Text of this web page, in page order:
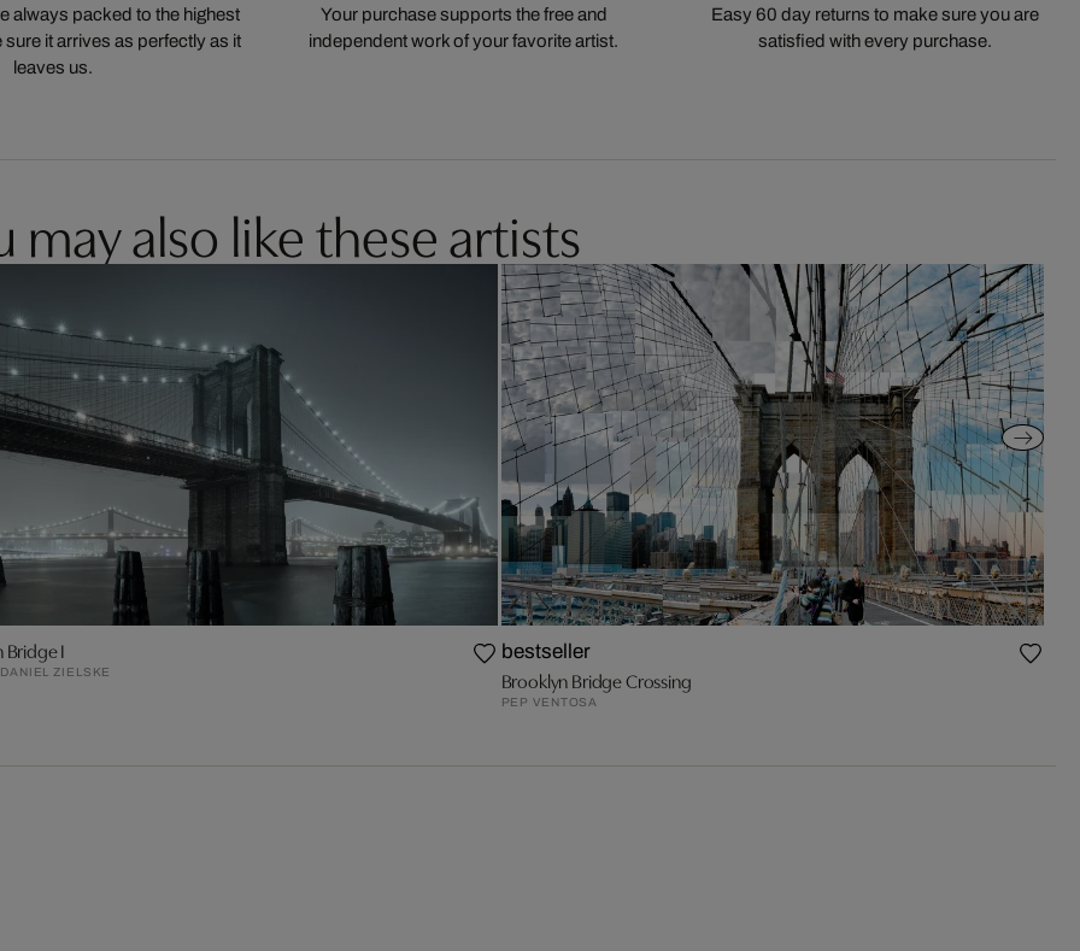
always packed to the highest
it arrives as perfectly as it
leaves us.
Your purchase supports the free and
independent work of your favorite artist.
Easy 60 day returns to make sure you are
satisfied with every purchase.
may also like these artists
Bridge I
ZIELSKE
bestseller
Brooklyn Bridge Crossing
PEP VENTOSA